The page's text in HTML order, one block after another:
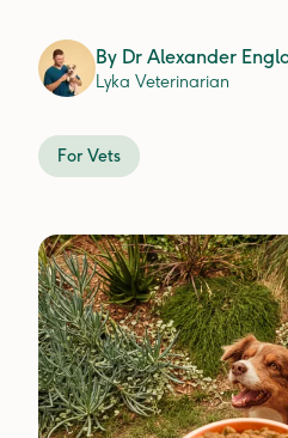
By Dr Alexander
Lyka Veterinarian
For Vets